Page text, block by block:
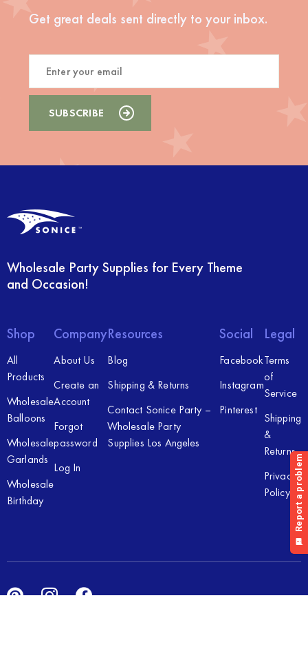
Get great deals sent directly to your inbox.
Wholesale Party Supplies for Every Theme
and Occasion!
Shop
All
Products
Wholesale
Balloons
Wholesale
Garlands
Wholesale
Birthday
Company
About Us
Create an
Account
Forgot
password
Log In
Resources
Blog
Shipping & Returns
Contact Sonice Party –
Wholesale Party
Supplies Los Angeles
Social
Facebook
Instagram
Pinterest
Legal
Terms
of
Service
Shipping
&
Returns
Privacy
Policy